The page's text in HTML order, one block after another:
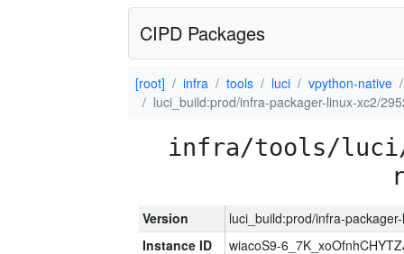
CIPD Packages
[root] infra tools luci
vpython-native
luci_build:prod/infra-packager-linux-xc2/
infra/tools/
Version
luci_build:prod/infra-
Instance ID
wiacoS9-